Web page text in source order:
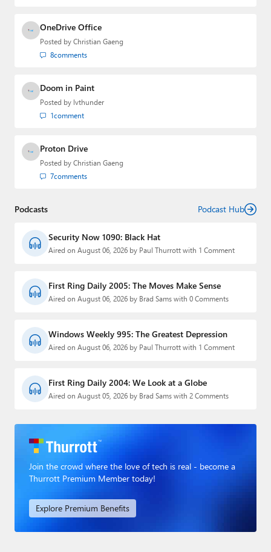
OneDrive Office
Posted by Christian Gaeng
8comments
Doom in Paint
Posted by lvthunder
1comment
Proton Drive
Posted by Christian Gaeng
7comments
Podcasts Podcast Hub
Security Now 1090: Black Hat
Aired on August 06, 2026 by Paul Thurrott with 1 Comment
First Ring Daily 2005: The Moves Make Sense
Aired on August 06, 2026 by Brad Sams with 0 Comments
Windows Weekly 995: The Greatest Depression
Aired on August 06, 2026 by Paul Thurrott with 1 Comment
First Ring Daily 2004: We Look at a Globe
Aired on August 05, 2026 by Brad Sams with 2 Comments
Join the crowd where the love of tech is real - become a
Thurrott Premium Member today!
Explore Premium Benefits